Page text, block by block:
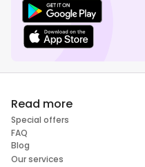
Read more
Special offers
FAQ
Blog
Our services